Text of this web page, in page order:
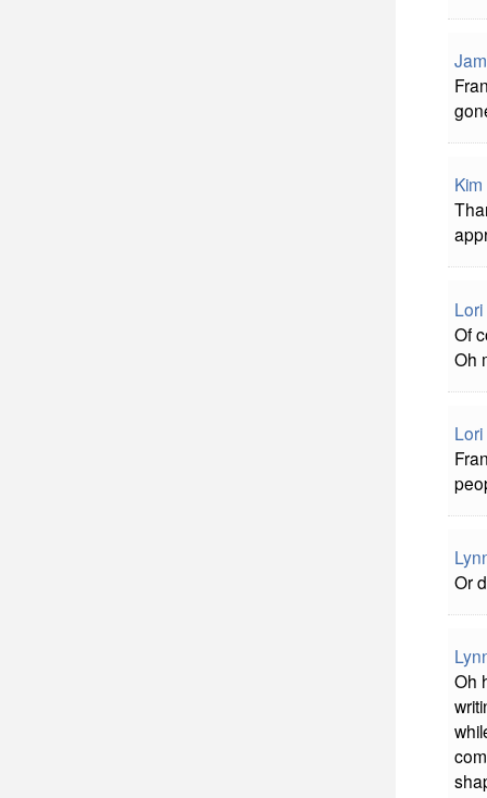
Of
Oh
Or
Oh